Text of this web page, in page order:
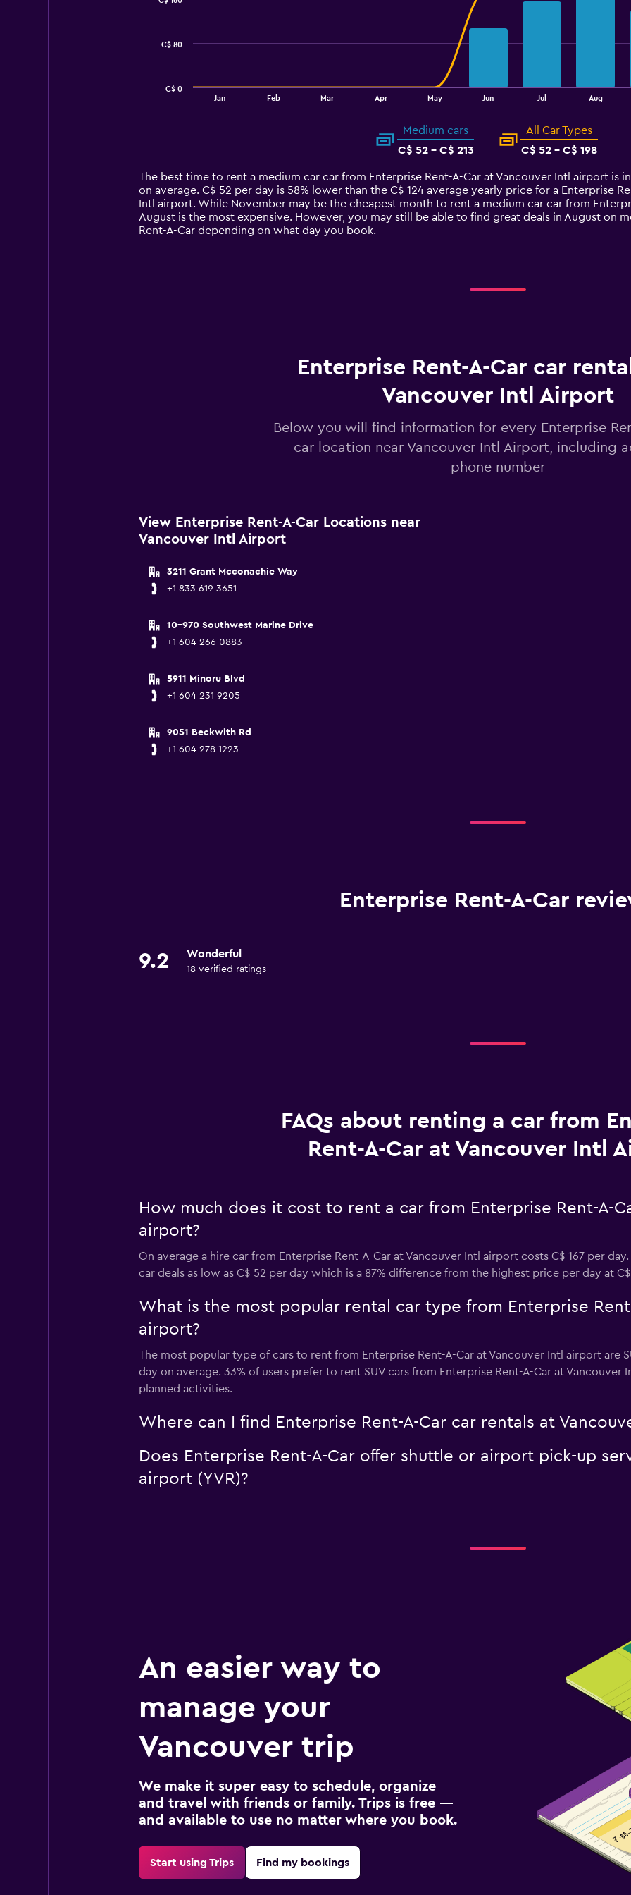
14
categories.
The
chart
has
Jan Feb Mar Apr May Jun Jul Aug
C$ 0
C$ 80
Medium cars
C$ 52 - C$ 213
All Car Types
C$ 52 - C$ 198
The best time to rent a medium car car from Enterprise Rent-A-Car at Vancouver Intl airport is
on average. C$ 52 per day is 58% lower than the C$ 124 average yearly price for a Enterprise
Intl airport. While November may be the cheapest month to rent a medium car car from
August is the most expensive. However, you may still be able to find great deals in August on
Rent-A-Car depending on what day you book.
Enterprise Rent-A-Car car
Vancouver Intl Airport
Below you will find information for every Enterprise
car location near Vancouver Intl Airport, including
phone number
View Enterprise Rent-A-Car Locations near
Vancouver Intl Airport
3211 Grant Mcconachie Way
+1 833 619 3651
10-970 Southwest Marine Drive
+1 604 266 0883
5911 Minoru Blvd
+1 604 231 9205
9051 Beckwith Rd
+1 604 278 1223
Enterprise Rent-A-Car
9.2 Wonderful
18 verified ratings
FAQs about renting a car from
Rent-A-Car at Vancouver Intl
How much does it cost to rent a car from Enterprise Rent-A-
airport?
On average a hire car from Enterprise Rent-A-Car at Vancouver Intl airport costs C$ 167 per
car deals as low as C$ 52 per day which is a 87% difference from the highest price per day at
What is the most popular rental car type from Enterprise
airport?
The most popular type of cars to rent from Enterprise Rent-A-Car at Vancouver Intl airport are
day on average. 33% of users prefer to rent SUV cars from Enterprise Rent-A-Car at
planned activities.
Where can I find Enterprise Rent-A-Car car rentals at
Does Enterprise Rent-A-Car offer shuttle or airport pick-up
airport (YVR)?
An easier way to
manage your
Vancouver trip
We make it super easy to schedule, organize
and travel with friends or family. Trips is free —
and available to use no matter where you book.
Start using Trips Find my bookings